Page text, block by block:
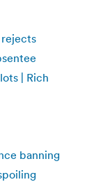
| Rich
banning